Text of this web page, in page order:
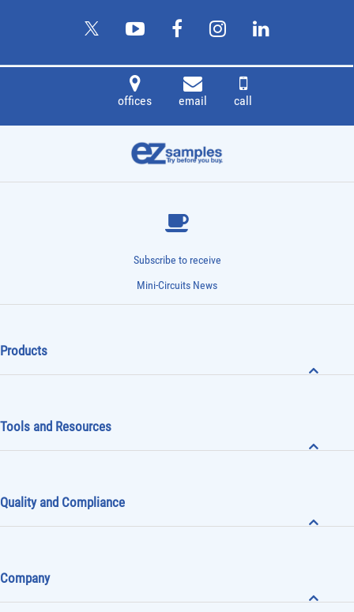
offices email call
Subscribe to receive
Mini-Circuits News
Products
Tools and Resources
Quality and Compliance
Company